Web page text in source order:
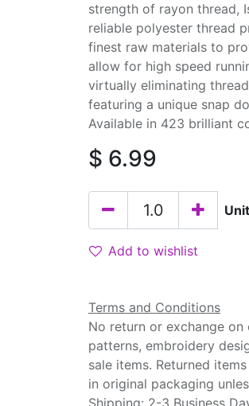
strength of rayon thread,
reliable polyester thread
finest raw materials to
allow for high speed
virtually eliminating
featuring a unique snap
Available in 423 brilliant
$ 6.99
Add to wishlist
Terms and Conditions
No return or exchange on
patterns, embroidery
sale items. Returned
in original packaging
Shipping: 2-3 Business